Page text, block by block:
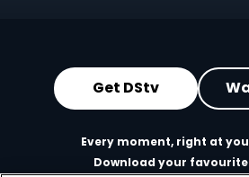
Get DStv
Every moment, right at
Download your favourite